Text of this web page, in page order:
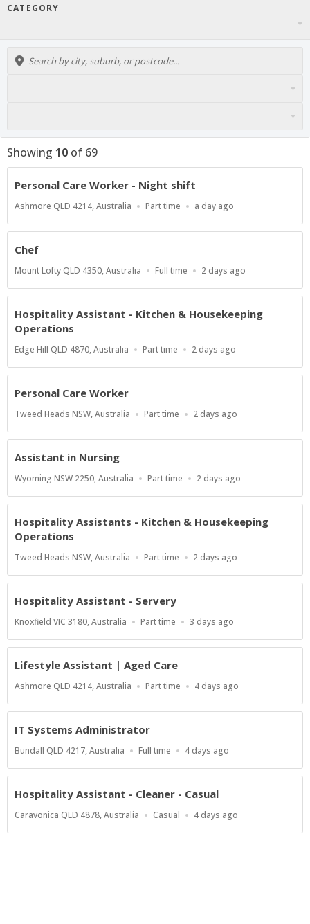
CATEGORY
Showing 10 of 69
Personal Care Worker - Night shift
Location
Ashmore QLD 4214, Australia
Work
Part time
Published
a day ago
Chef
Location
Mount Lofty QLD 4350, Australia
Work
Full time
Published
2 days ago
Hospitality Assistant - Kitchen & Housekeeping
Operations
Location
Edge Hill QLD 4870, Australia
Work
Part time
Published
2 days ago
Personal Care Worker
Location
Tweed Heads NSW, Australia
Work
Part time
Published
2 days ago
Assistant in Nursing
Location
Wyoming NSW 2250, Australia
Work
Part time
Published
2 days ago
Hospitality Assistants - Kitchen & Housekeeping
Operations
Location
Tweed Heads NSW, Australia
Work
Part time
Published
2 days ago
Hospitality Assistant - Servery
Location
Knoxfield VIC 3180, Australia
Work
Part time
Published
3 days ago
Lifestyle Assistant | Aged Care
Location
Ashmore QLD 4214, Australia
Work
Part time
Published
4 days ago
IT Systems Administrator
Location
Bundall QLD 4217, Australia
Work
Full time
Published
4 days ago
Hospitality Assistant - Cleaner - Casual
Location
Caravonica QLD 4878, Australia
Work
Casual
Published
4 days ago